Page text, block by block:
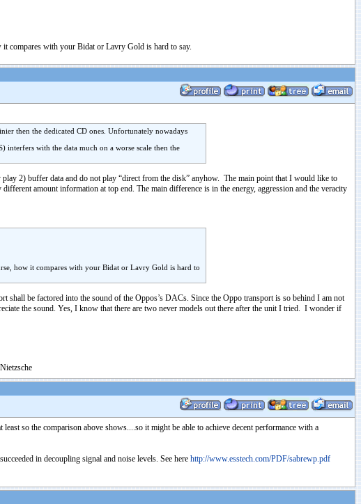
it compares with your Bidat or Lavry Gold is hard to say.
then the dedicated CD ones. Unfortunately nowadays
interfers with the data much on a worse scale then the
2) buffer data and do not play “direct from the disk” anyhow. The main point that I would like to
amount information at top end. The main difference is in the energy, aggression and the veracity
how it compares with your Bidat or Lavry Gold is hard to
be factored into the sound of the Oppos’s DACs. Since the Oppo transport is so behind I am not
the sound. Yes, I know that there are two never models out there after the unit I tried. I wonder if
so the comparison above shows....so it might be able to achieve decent performance with a
in decoupling signal and noise levels. See here http://www.esstech.com/PDF/sabrewp.pdf